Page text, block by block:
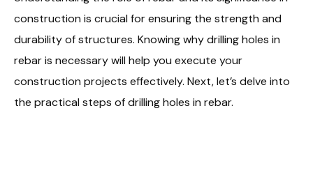
construction is crucial for ensuring the strength and
durability of structures. Knowing why drilling holes in
rebar is necessary will help you execute your
construction projects effectively. Next, let’s delve into
the practical steps of drilling holes in rebar.